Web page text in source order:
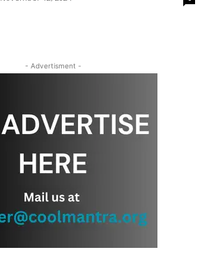
- Advertisment -